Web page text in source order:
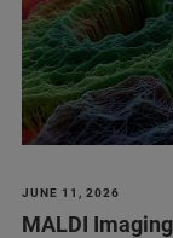
JUNE 11, 2026
MALDI